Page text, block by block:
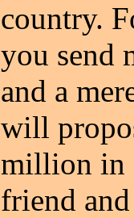
country.
you send
and a
will
million in
friend